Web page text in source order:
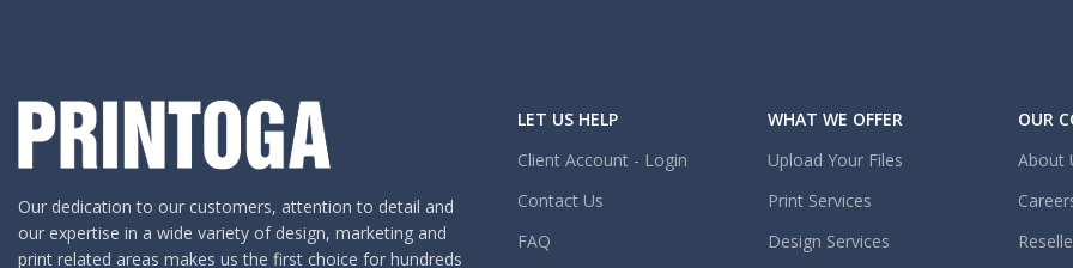
Our dedication to our customers, attention to detail and
our expertise in a wide variety of design, marketing and
print related areas makes us the first choice for hundreds
LET US HELP
Client Account - Login
Contact Us
FAQ
WHAT WE OFFER
Upload Your Files
Print Services
Design Services
OUR
About